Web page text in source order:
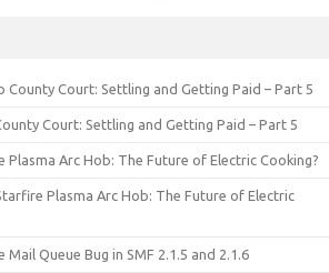
County Court: Settling and Getting Paid – Part 5
Court: Settling and Getting Paid – Part 5
Plasma Arc Hob: The Future of Electric Cooking?
Plasma Arc Hob: The Future of Electric
Queue Bug in SMF 2.1.5 and 2.1.6